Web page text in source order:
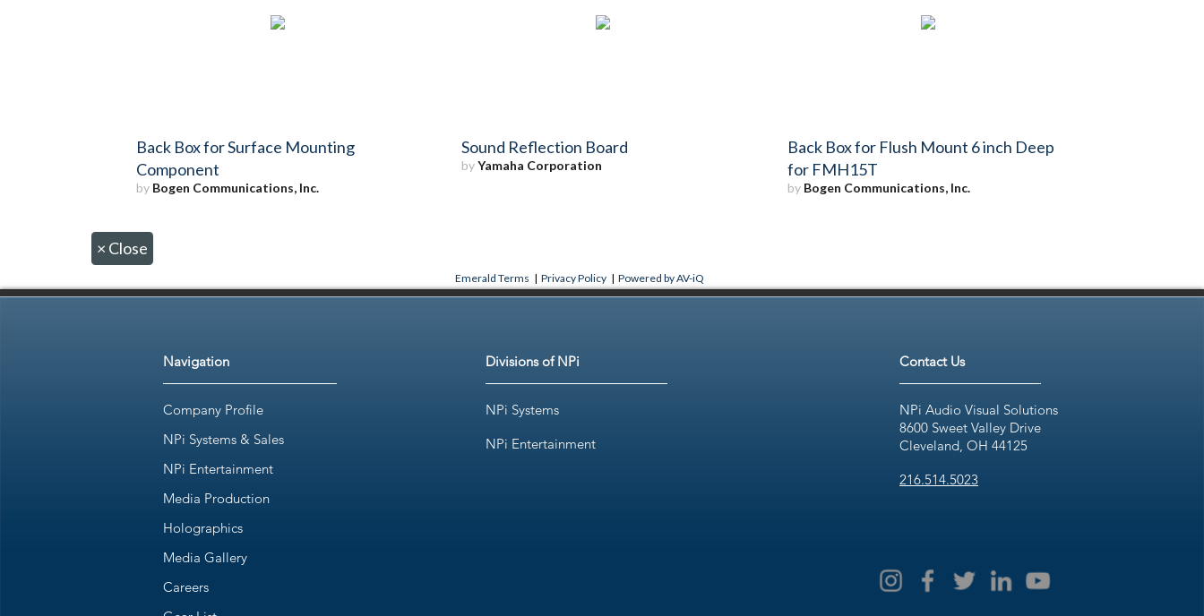
Back Box for Surface Mounting
Component
by Bogen Communications, Inc.
Sound Reflection Board
byYamaha Corporation
Back Box for Flush Mount 6 inch Deep
for FMH15T
by Bogen Communications, Inc.
× Close
Emerald Terms | Privacy Policy | Powered by AV-iQ
Navigation
Company Profile
NPi Systems & Sales
NPi Entertainment
Media Production
Holographics
Media Gallery
Careers
Divisions of NPi
NPi Systems
NPi Entertainment
Contact Us
NPi Audio Visual Solutions
8600 Sweet Valley Drive
Cleveland, OH 44125
216.514.5023